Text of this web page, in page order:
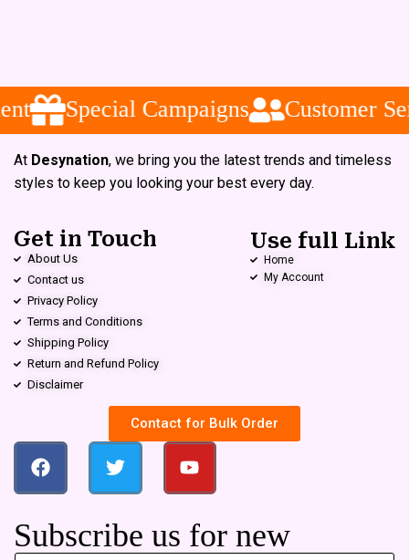
Special Campaigns Customer
At Desynation, we bring you the latest trends and timeless
styles to keep you looking your best every day.
Get in Touch
About Us
Contact us
Privacy Policy
Terms and Conditions
Shipping Policy
Return and Refund Policy
Disclaimer
Use full Link
Home
My Account
Contact for Bulk Order
Subscribe us for new